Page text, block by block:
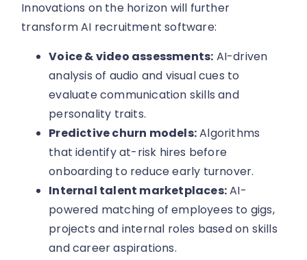
Innovations on the horizon will further
transform AI recruitment software:
Voice & video assessments: AI-driven
analysis of audio and visual cues to
evaluate communication skills and
personality traits.
Predictive churn models:Algorithms
that identify at-risk hires before
onboarding to reduce early turnover.
Internal talent marketplaces:AI-
powered matching of employees to gigs,
projects and internal roles based on skills
and career aspirations.